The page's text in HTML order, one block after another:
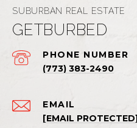
GETBURBED
EMAIL
[EMAIL PROTECTED]
PHONE NUMBER
(773) 383-2490